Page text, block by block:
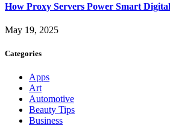
How Proxy Servers Power Smart
May 19, 2025
Categories
Apps
Art
Automotive
Beauty Tips
Business